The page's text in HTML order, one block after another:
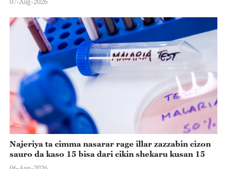
Najeriya ta cimma nasarar rage illar zazzabin cizon
sauro da kaso 15 bisa dari cikin shekaru kusan 15